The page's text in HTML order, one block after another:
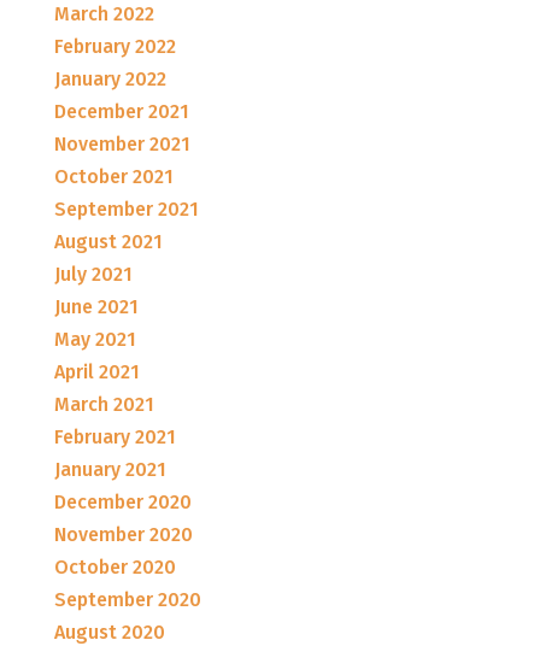
March 2022
February 2022
January 2022
December 2021
November 2021
October 2021
September 2021
August 2021
July 2021
June 2021
May 2021
April 2021
March 2021
February 2021
January 2021
December 2020
November 2020
October 2020
September 2020
August 2020